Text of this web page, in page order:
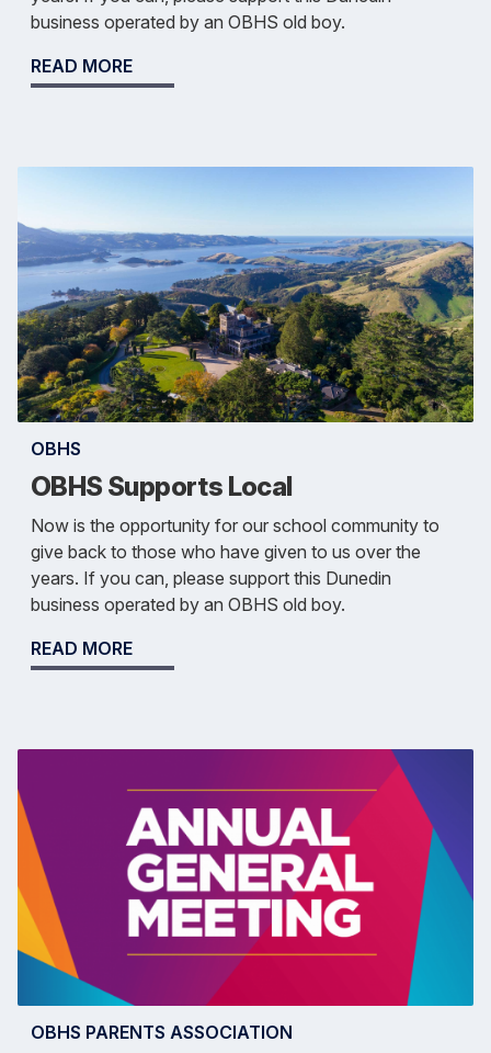
business operated by an OBHS old boy.
READ MORE
OBHS
OBHS Supports Local
Now is the opportunity for our school community to
give back to those who have given to us over the
years. If you can, please support this Dunedin
business operated by an OBHS old boy.
READ MORE
OBHS PARENTS ASSOCIATION